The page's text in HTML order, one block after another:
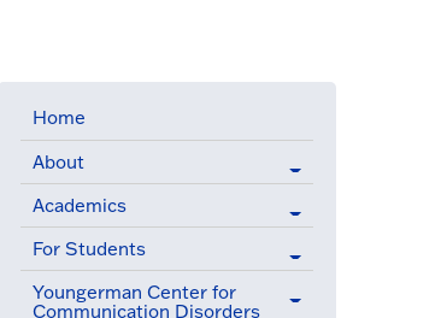
Home
About
Academics
For Students
Youngerman Center for
Communication Disorders